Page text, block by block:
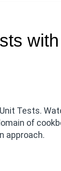
Tests.
of
approach.